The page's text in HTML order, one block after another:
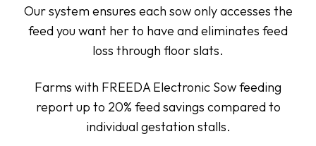
Our system ensures each sow only accesses the
feed you want her to have and eliminates feed
loss through floor slats.
Farms with FREEDA Electronic Sow feeding
report up to 20% feed savings compared to
individual gestation stalls.